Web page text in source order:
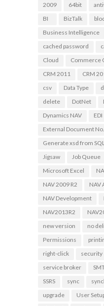
2009 64bit
BI
BizTalk
Business Intelligence
cached password
Cloud
Commerce
CRM 2011
CRM
csv
Data Type
delete
DotNet
Dynamics NAV
EDI
External Document No.
Generate xsd from
Jigsaw
Job Queue
Microsoft Excel
NAV 2009 R2
NAV
NAV Development
NAV2013R2
new version
no
Permissions
right-click
security
service broker
SSRS
sync
upgrade
User